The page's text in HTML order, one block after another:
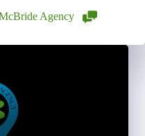
Agency